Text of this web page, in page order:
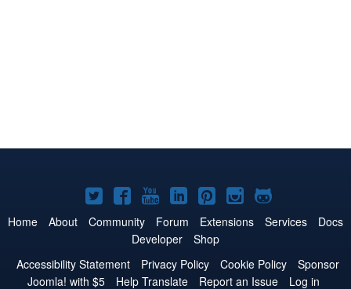
Joomla!
on
Twitter
Joomla!
on
Facebook
Joomla!
on
YouTube
Joomla!
on
LinkedIn
Joomla!
on
Pinterest
Joomla!
on
Joomla!
on
Home About Community Forum Extensions Services
Docs
Developer
Shop
Accessibility Statement
Privacy Policy Cookie Policy
Sponsor
Joomla! with $5
Help Translate Report an Issue Log in